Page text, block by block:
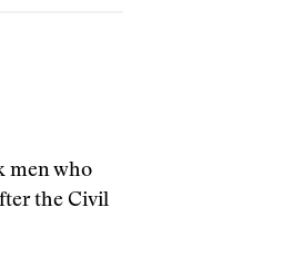
men who
the Civil